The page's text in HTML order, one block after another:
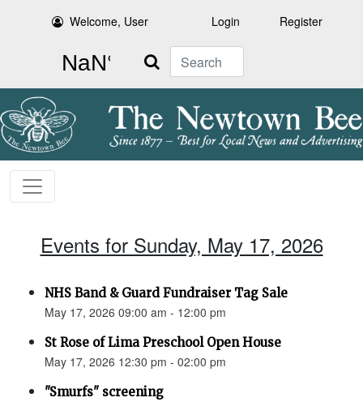
Welcome, User Login Register
Search
Events for Sunday, May 17, 2026
NHS Band & Guard Fundraiser Tag Sale
May 17, 2026 09:00 am - 12:00 pm
St Rose of Lima Preschool Open House
May 17, 2026 12:30 pm - 02:00 pm
"Smurfs" screening